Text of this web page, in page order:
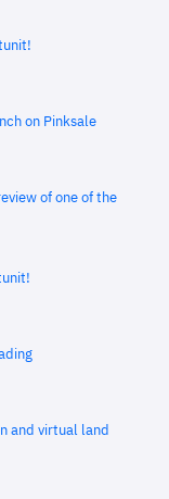
on Pinksale
of one of the
and virtual land